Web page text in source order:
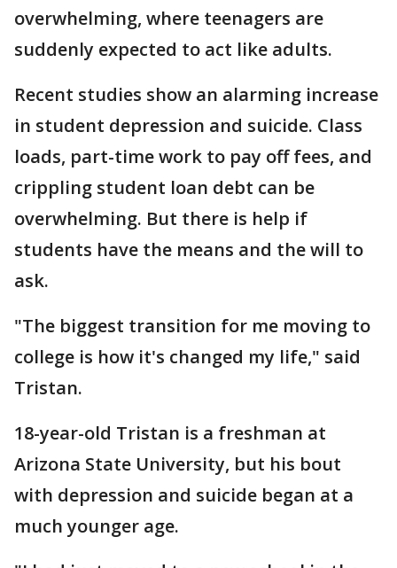
overwhelming, where teenagers are
suddenly expected to act like adults.
Recent studies show an alarming increase
in student depression and suicide. Class
loads, part-time work to pay off fees, and
crippling student loan debt can be
overwhelming. But there is help if
students have the means and the will to
ask.
"The biggest transition for me moving to
college is how it's changed my life," said
Tristan.
18-year-old Tristan is a freshman at
Arizona State University, but his bout
with depression and suicide began at a
much younger age.